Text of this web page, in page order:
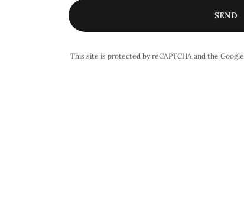
SEND
This site is protected by reCAPTCHA and the Google